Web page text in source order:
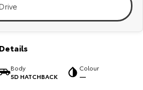
Body
5D HATCHBACK
Colour
—